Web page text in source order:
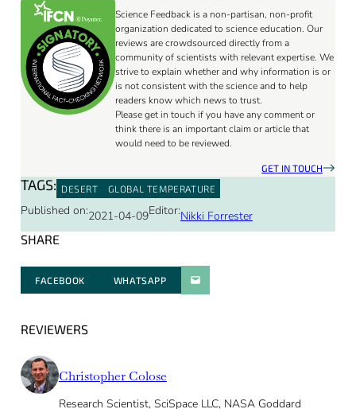
Science Feedback is a non-partisan, non-profit
organization dedicated to science education. Our
reviews are crowdsourced directly from a
community of scientists with relevant expertise. We
strive to explain whether and why information is or
is not consistent with the science and to help
readers know which news to trust.
Please get in touch if you have any comment or
think there is an important claim or article that
would need to be reviewed.
GET IN TOUCH
TAGS: DESERT GLOBAL TEMPERATURE
Published on:2021-04-09Editor:Nikki Forrester
SHARE
FACEBOOK WHATSAPPPARATGER PAR E-MAIL
REVIEWERS
Christopher Colose
Research Scientist, SciSpace LLC, NASA Goddard